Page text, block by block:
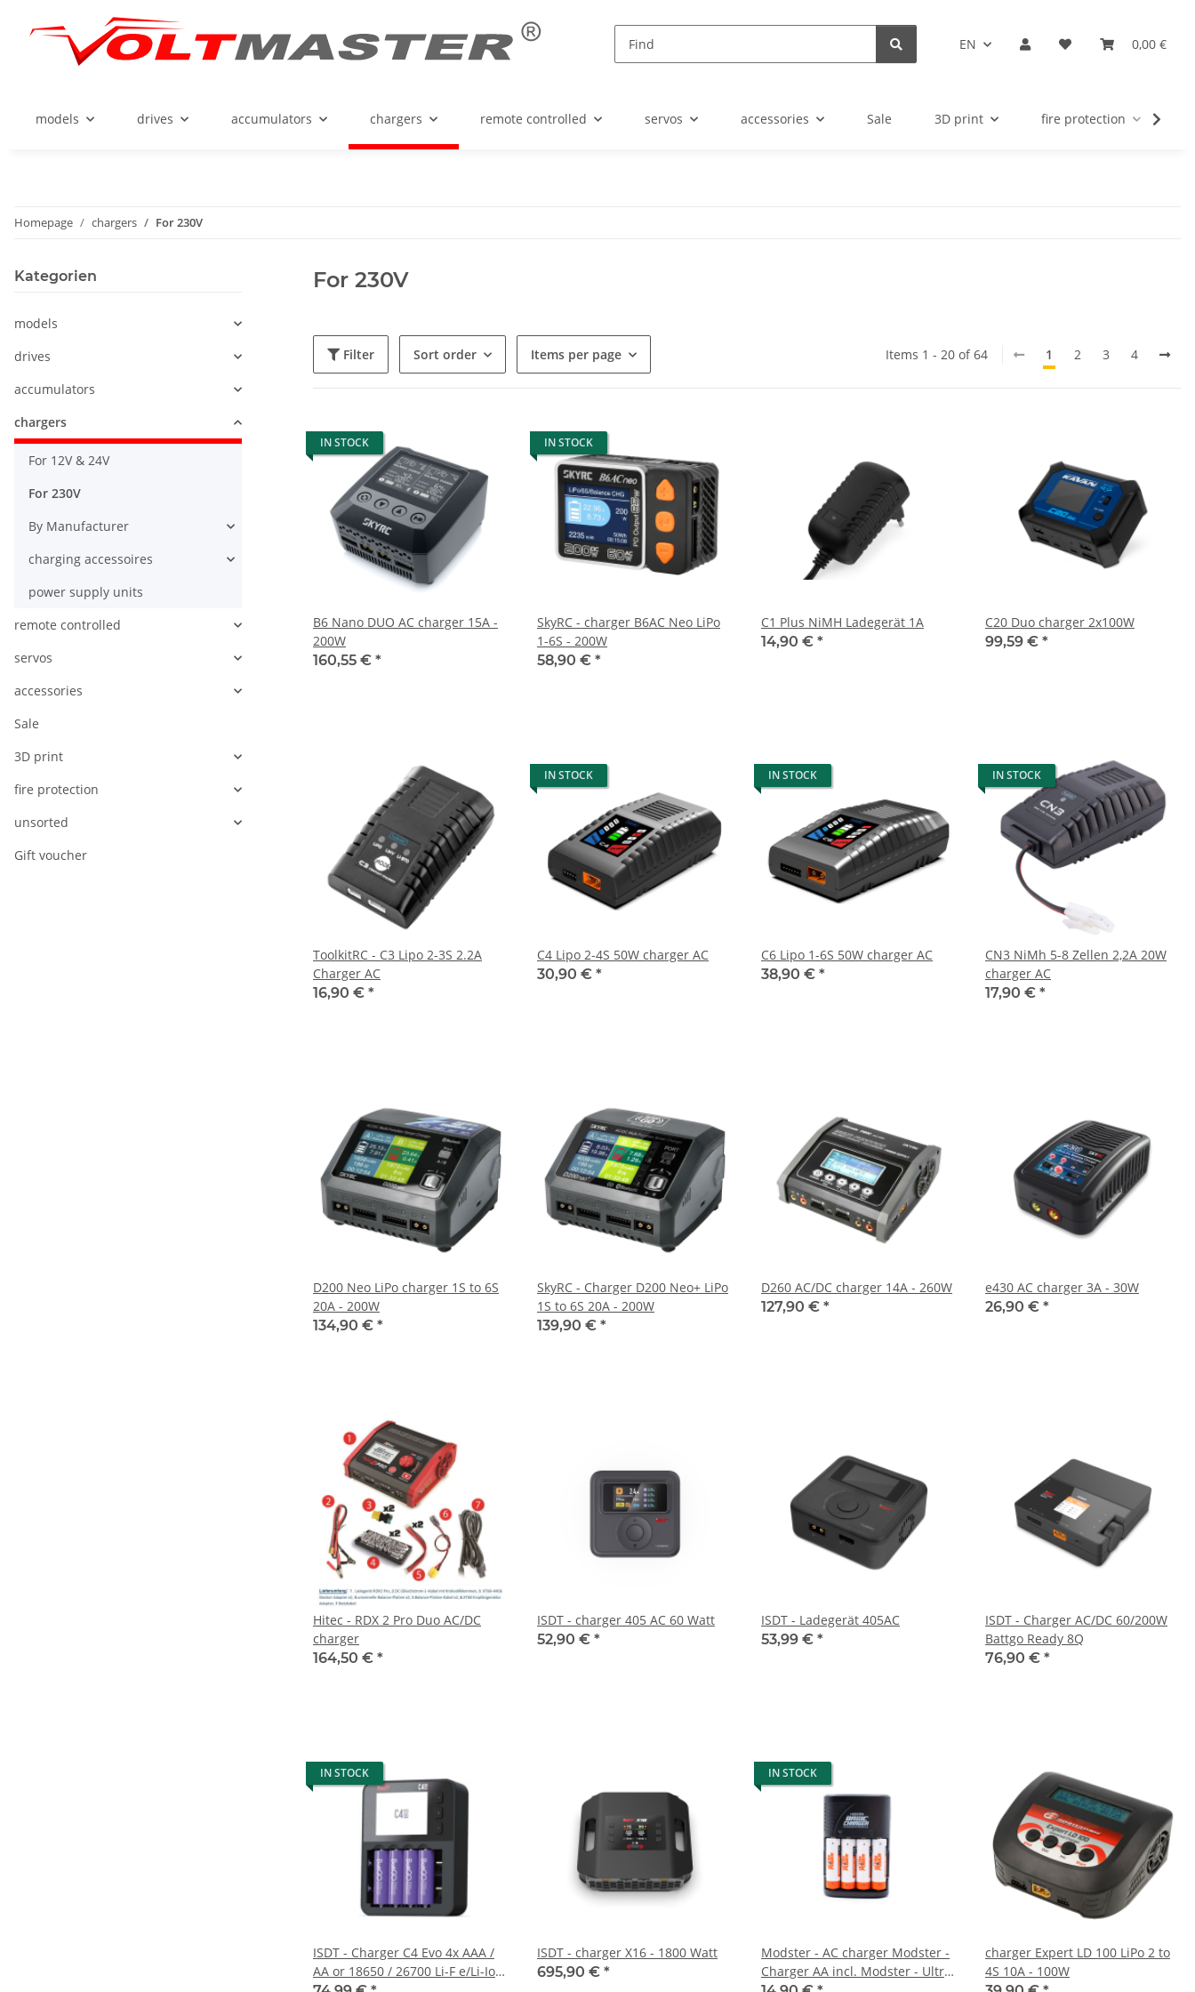
EN 0,00 €
models drives accumulators chargers remote controlled servos accessories Sale 3D print fire protection
Homepage chargers For 230V
For 230V
Filter Sort order Items per page Items 1 - 20 of 64 1 2 3 4
IN STOCK
B6 Nano DUO AC charger 15A -
200W
160,55 € *
IN STOCK
SkyRC - charger B6AC Neo LiPo
1-6S - 200W
58,90 € *
C1 Plus NiMH Ladegerät 1A
14,90 € *
C20 Duo charger 2x100W
99,59 € *
ToolkitRC - C3 Lipo 2-3S 2.2A
Charger AC
16,90 € *
IN STOCK
C4 Lipo 2-4S 50W charger AC
30,90 € *
IN STOCK
C6 Lipo 1-6S 50W charger AC
38,90 € *
IN STOCK
CN3 NiMh 5-8 Zellen 2,2A 20W
charger AC
17,90 € *
D200 Neo LiPo charger 1S to 6S
20A - 200W
134,90 € *
SkyRC - Charger D200 Neo+ LiPo
1S to 6S 20A - 200W
139,90 € *
D260 AC/DC charger 14A - 260W
127,90 € *
e430 AC charger 3A - 30W
26,90 € *
Hitec - RDX 2 Pro Duo AC/DC
charger
164,50 € *
ISDT - charger 405 AC 60 Watt
52,90 € *
ISDT - Ladegerät 405AC
53,99 € *
ISDT - Charger AC/DC 60/200W
Battgo Ready 8Q
76,90 € *
IN STOCK
ISDT - Charger C4 Evo 4x AAA /
AA or 18650 / 26700 Li-F e/Li-Ion
ISDT - charger X16 - 1800 Watt
695,90 € *
IN STOCK
Modster - AC charger Modster -
Charger AA incl. Modster - Ultra
charger Expert LD 100 LiPo 2 to
4S 10A - 100W
Kategorien
models
drives
accumulators
chargers
For 12V & 24V
For 230V
By Manufacturer
charging accessoires
power supply units
remote controlled
servos
accessories
Sale
3D print
fire protection
unsorted
Gift voucher